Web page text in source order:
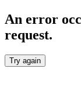
An error
request.
Try again